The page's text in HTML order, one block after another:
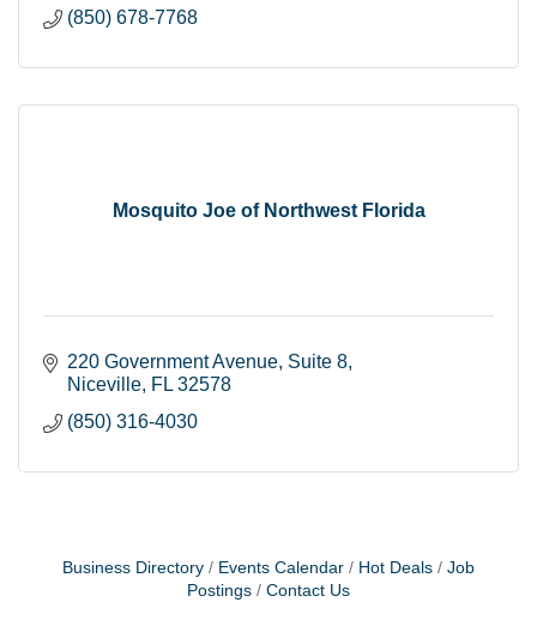
(850) 678-7768
Mosquito Joe of Northwest Florida
220 Government Avenue Suite 8
Niceville FL 32578
(850) 316-4030
Business Directory Events Calendar Hot Deals
Job
Postings
Contact Us